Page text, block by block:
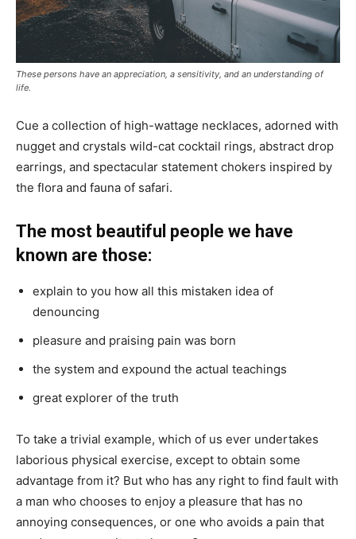
These persons have an appreciation, a sensitivity, and an understanding of
life.
Cue a collection of high-wattage necklaces, adorned with
nugget and crystals wild-cat cocktail rings, abstract drop
earrings, and spectacular statement chokers inspired by
the flora and fauna of safari.
The most beautiful people we have
known are those:
explain to you how all this mistaken idea of
denouncing
pleasure and praising pain was born
the system and expound the actual teachings
great explorer of the truth
To take a trivial example, which of us ever undertakes
laborious physical exercise, except to obtain some
advantage from it? But who has any right to find fault with
a man who chooses to enjoy a pleasure that has no
annoying consequences, or one who avoids a pain that